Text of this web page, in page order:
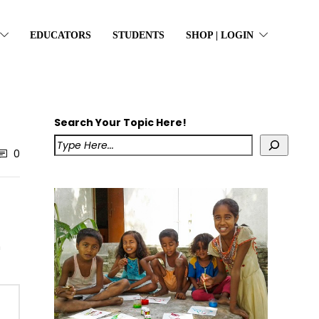
EDUCATORS STUDENTS SHOP | LOGIN
0
Search Your Topic Here!